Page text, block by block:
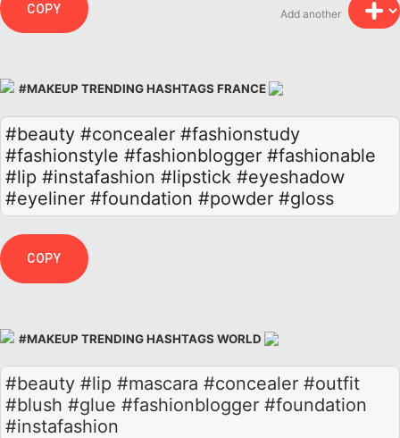
Add another
COPY
#MAKEUP TRENDING HASHTAGS FRANCE
#beauty #concealer #fashionstudy
#fashionstyle #fashionblogger #fashionable
#lip #instafashion #lipstick #eyeshadow
#eyeliner #foundation #powder #gloss
COPY
#MAKEUP TRENDING HASHTAGS WORLD
#beauty #lip #mascara #concealer #outfit
#blush #glue #fashionblogger #foundation
#instafashion